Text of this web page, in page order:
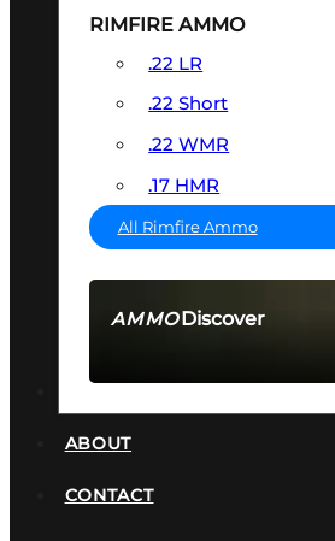
AMMODiscover
RIMFIRE AMMO
.22 LR
.22 Short
.22 WMR
.17 HMR
All Rimfire Ammo
ABOUT
CONTACT